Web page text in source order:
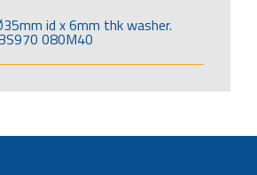
id x 6mm thk washer.
080M40